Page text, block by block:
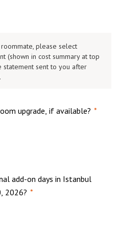
please select
(shown in cost summary at top
sent to you after
upgrade, if available? *
add-on days in Istanbul
2026? *